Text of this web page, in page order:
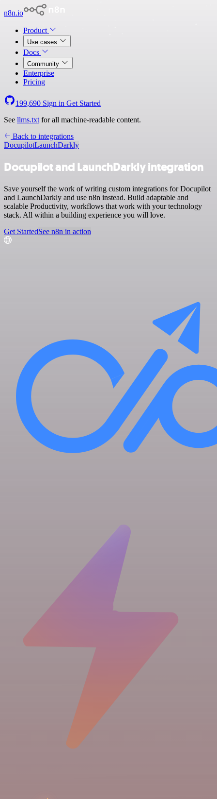
n8n.io
Product
Use cases
Docs
Community
Enterprise
Pricing
199,690 Sign in Get Started
See llms.txt for all machine-readable content.
Back to integrations
DocupilotLaunchDarkly
Docupilot and LaunchDarkly integration
Save yourself the work of writing custom integrations for Docupilot
and LaunchDarkly and use n8n instead. Build adaptable and
scalable Productivity, workflows that work with your technology
stack. All within a building experience you will love.
Get StartedSee n8n in action